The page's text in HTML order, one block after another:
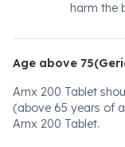
harm the
Age above
Arnx 200 Tablet
(above 65 years of
Arnx 200 Tablet.